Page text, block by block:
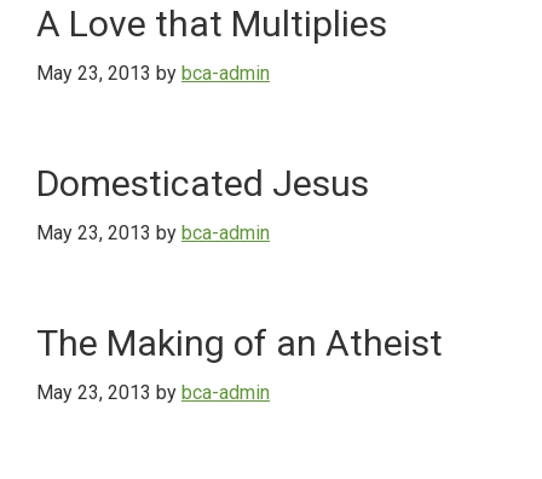
A Love that Multiplies
May 23, 2013 by bca-admin
Domesticated Jesus
May 23, 2013 by bca-admin
The Making of an Atheist
May 23, 2013 by bca-admin